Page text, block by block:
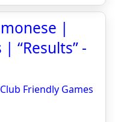
|
“Results” -
Friendly Games